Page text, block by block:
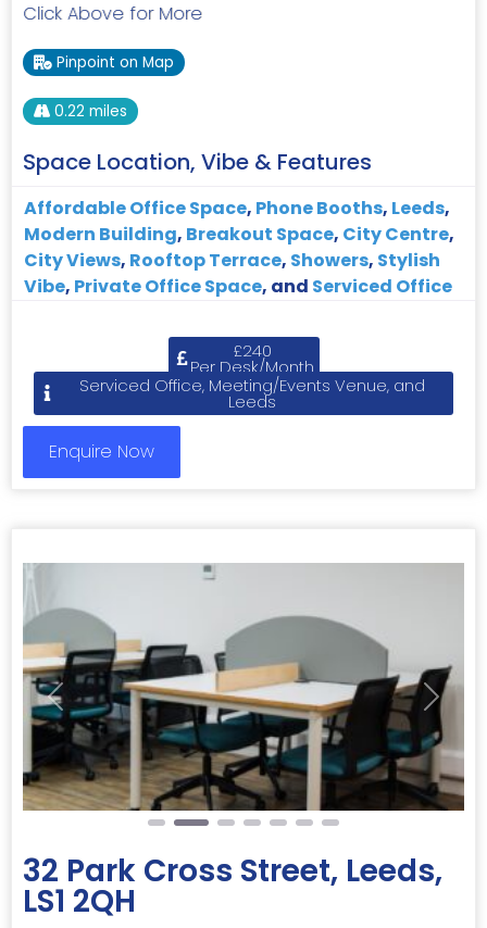
Click Above for More
Pinpoint on Map
0.22 miles
Space Location, Vibe & Features
Affordable Office Space, Phone Booths, Leeds,
Modern Building, Breakout Space, City Centre,
City Views, Rooftop Terrace, Showers, Stylish
Vibe, Private Office Space, and Serviced Office
£240
Per Desk/Month
Serviced Office, Meeting/Events Venue, and
Leeds
Enquire Now
Previous Next
32 Park Cross Street, Leeds,
LS1 2QH